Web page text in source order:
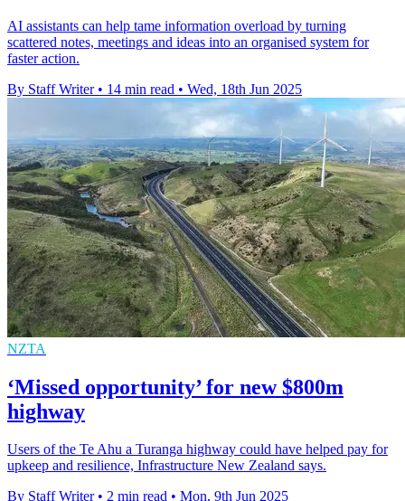
AI assistants can help tame information overload by turning
scattered notes, meetings and ideas into an organised system for
faster action.
By Staff Writer • 14 min read • Wed, 18th Jun 2025
NZTA
‘Missed opportunity’ for new $800m
highway
Users of the Te Ahu a Turanga highway could have helped pay for
upkeep and resilience, Infrastructure New Zealand says.
By Staff Writer • 2 min read • Mon, 9th Jun 2025